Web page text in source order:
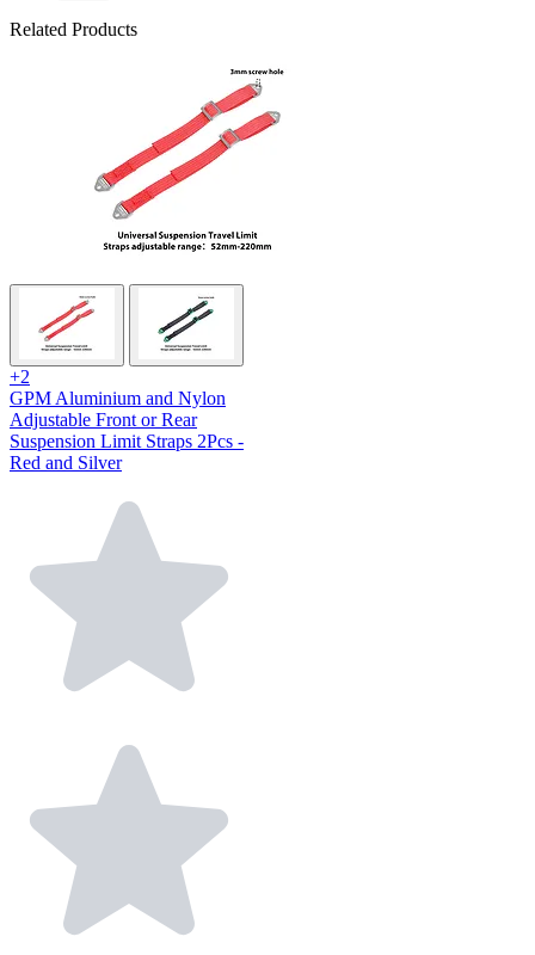
Related Products
+2
GPM Aluminium and Nylon
Adjustable Front or Rear
Suspension Limit Straps 2Pcs -
Red and Silver